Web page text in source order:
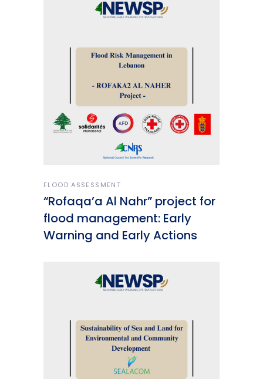
FLOOD ASSESSMENT
“Rofaqa’a Al Nahr” project for
flood management: Early
Warning and Early Actions